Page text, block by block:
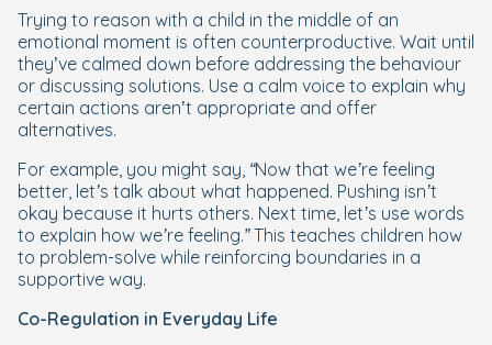
Trying to reason with a child in the middle of an
emotional moment is often counterproductive. Wait until
they’ve calmed down before addressing the behaviour
or discussing solutions. Use a calm voice to explain why
certain actions aren’t appropriate and offer
alternatives.
For example, you might say, “Now that we’re feeling
better, let’s talk about what happened. Pushing isn’t
okay because it hurts others. Next time, let’s use words
to explain how we’re feeling.”This teaches children how
to problem-solve while reinforcing boundaries in a
supportive way.
Co-Regulation in Everyday Life